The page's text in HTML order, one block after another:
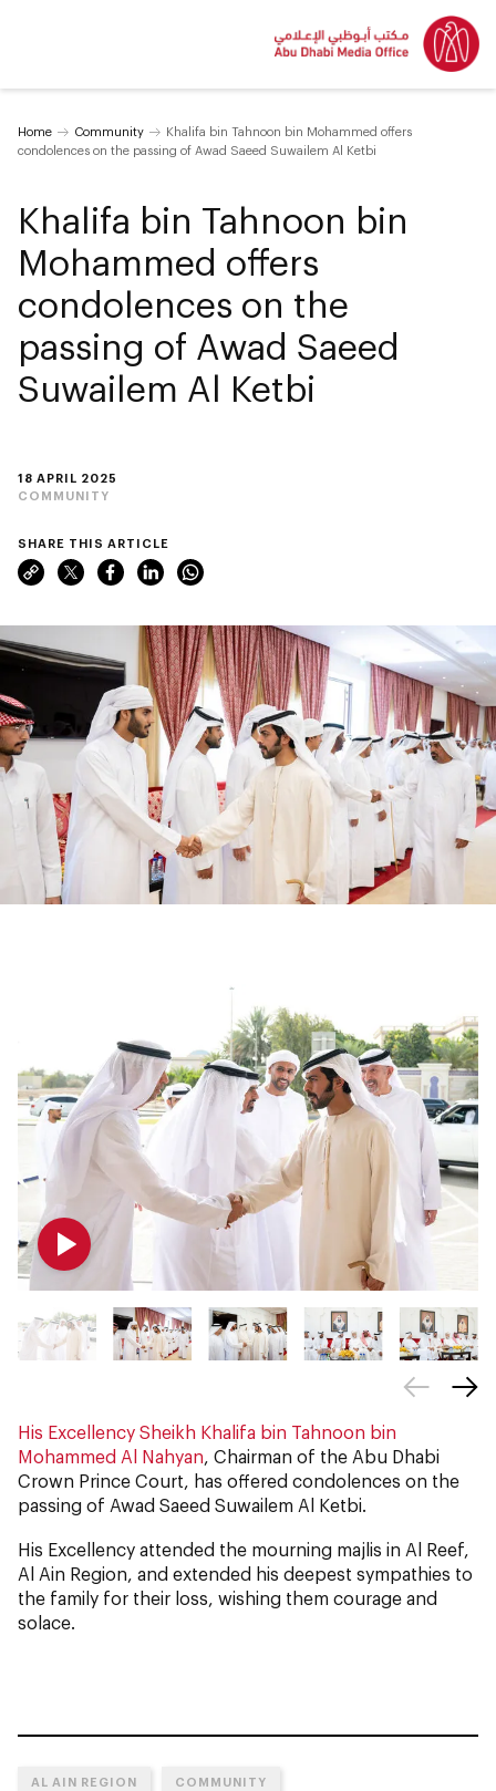
Home Community
Khalifa bin Tahnoon bin Mohammed offers
condolences on the passing of Awad Saeed Suwailem Al Ketbi
18 APRIL 2025
COMMUNITY
Khalifa bin Tahnoon bin
Mohammed offers
condolences on the
passing of Awad Saeed
Suwailem Al Ketbi
SHARE THIS ARTICLE
His Excellency Sheikh Khalifa bin Tahnoon bin
Mohammed Al Nahyan, Chairman of the Abu Dhabi
Crown Prince Court, has offered condolences on the
passing of Awad Saeed Suwailem Al Ketbi.
His Excellency attended the mourning majlis in Al Reef,
Al Ain Region, and extended his deepest sympathies to
the family for their loss, wishing them courage and
solace.
AL AIN REGION COMMUNITY